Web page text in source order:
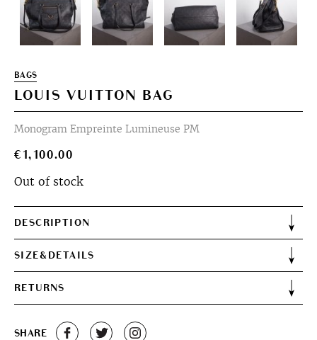
BAGS
LOUIS VUITTON BAG
Monogram Empreinte Lumineuse PM
€1,100.00
Out of stock
DESCRIPTION
SIZE&DETAILS
RETURNS
SHARE